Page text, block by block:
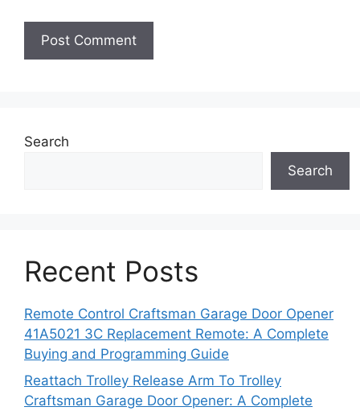
Search
Search
Recent Posts
Remote Control Craftsman Garage Door Opener
41A5021 3C Replacement Remote: A Complete
Buying and Programming Guide
Reattach Trolley Release Arm To Trolley
Craftsman Garage Door Opener: A Complete